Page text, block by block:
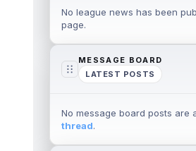
No league news has been
page.
MESSAGE BOARD
LATEST POSTS
No message board posts are
thread.